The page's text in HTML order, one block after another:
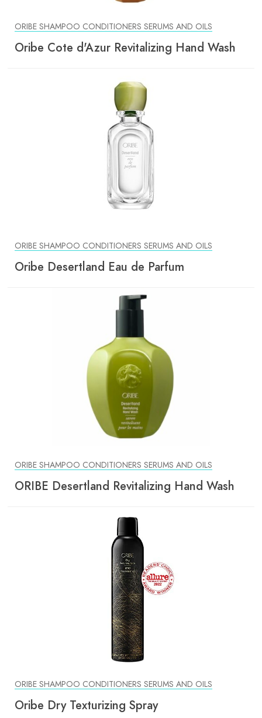
ORIBE SHAMPOO CONDITIONERS SERUMS AND OILS
Oribe Cote d'Azur Revitalizing Hand Wash
ORIBE SHAMPOO CONDITIONERS SERUMS AND OILS
Oribe Desertland Eau de Parfum
ORIBE SHAMPOO CONDITIONERS SERUMS AND OILS
ORIBE Desertland Revitalizing Hand Wash
ORIBE SHAMPOO CONDITIONERS SERUMS AND OILS
Oribe Dry Texturizing Spray